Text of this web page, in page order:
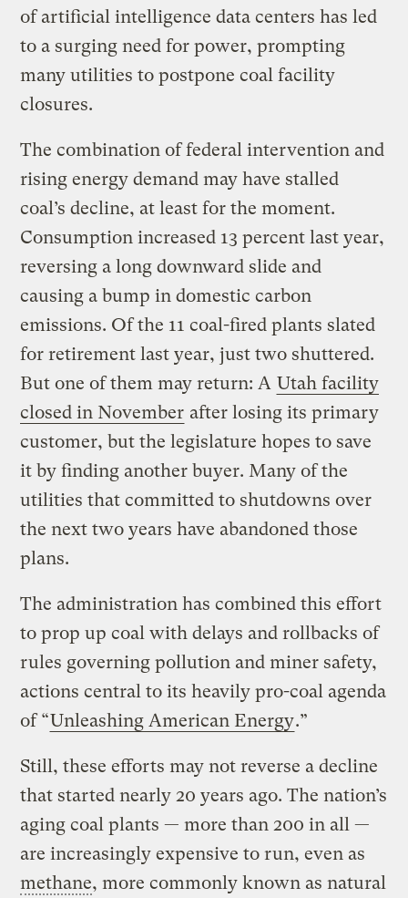
of artificial intelligence data centers has led
to a surging need for power, prompting
many utilities to postpone coal facility
closures.
The combination of federal intervention and
rising energy demand may have stalled
coal’s decline, at least for the moment.
Consumption increased 13 percent last year,
reversing a long downward slide and
causing a bump in domestic carbon
emissions. Of the 11 coal-fired plants slated
for retirement last year, just two shuttered.
But one of them may return: A Utah facility
closed in November after losing its primary
customer, but the legislature hopes to save
it by finding another buyer. Many of the
utilities that committed to shutdowns over
the next two years have abandoned those
plans.
The administration has combined this effort
to prop up coal with delays and rollbacks of
rules governing pollution and miner safety,
actions central to its heavily pro-coal agenda
of “Unleashing American Energy.”
Still, these efforts may not reverse a decline
that started nearly 20 years ago. The nation’s
aging coal plants — more than 200 in all —
are increasingly expensive to run, even as
methane, more commonly known as natural